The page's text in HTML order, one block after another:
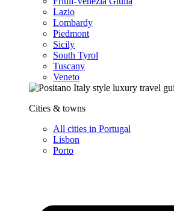
Lazio
Lombardy
Piedmont
Sicily
South Tyrol
Tuscany
Veneto
Cities & towns
All cities in Portugal
Lisbon
Porto